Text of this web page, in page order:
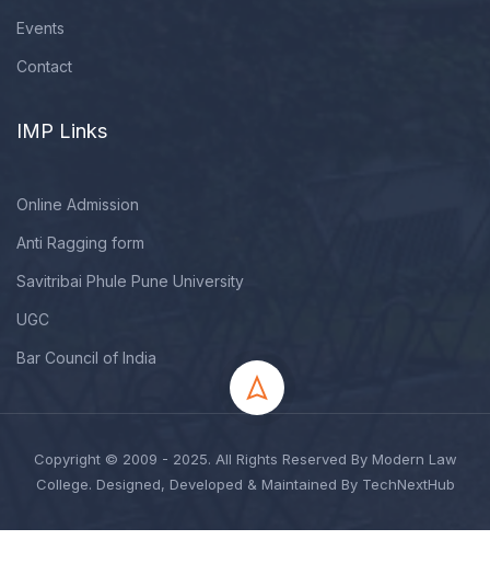
Events
Contact
IMP Links
Online Admission
Anti Ragging form
Savitribai Phule Pune University
UGC
Bar Council of India
Copyright © 2009 - 2025. All Rights Reserved By Modern Law
College. Designed, Developed & Maintained By TechNextHub